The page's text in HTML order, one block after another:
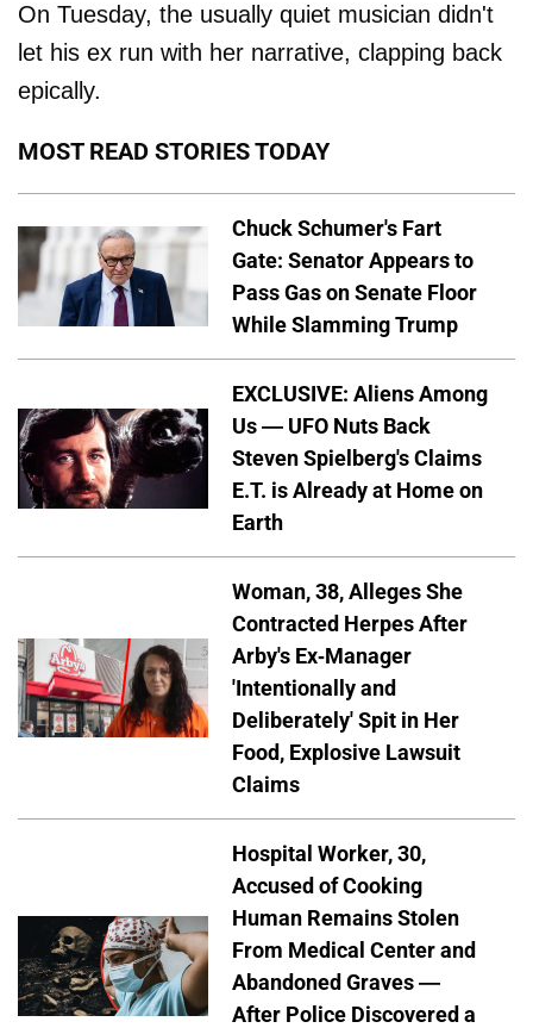
On Tuesday, the usually quiet musician didn't
let his ex run with her narrative, clapping back
epically.
MOST READ STORIES TODAY
Chuck Schumer's Fart
Gate: Senator Appears to
Pass Gas on Senate Floor
While Slamming Trump
EXCLUSIVE: Aliens Among
Us — UFO Nuts Back
Steven Spielberg's Claims
E.T. is Already at Home on
Earth
Woman, 38, Alleges She
Contracted Herpes After
Arby's Ex-Manager
'Intentionally and
Deliberately' Spit in Her
Food, Explosive Lawsuit
Claims
Hospital Worker, 30,
Accused of Cooking
Human Remains Stolen
From Medical Center and
Abandoned Graves —
After Police Discovered a